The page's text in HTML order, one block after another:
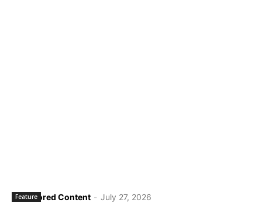
Sponsored Content - July 27, 2026
Feature